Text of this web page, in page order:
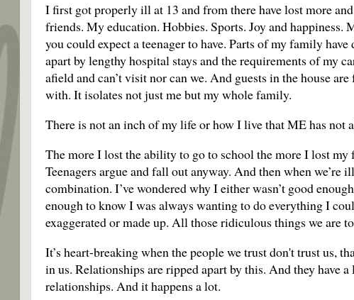
I first got properly ill at 13 and from there have lost more
friends. My education. Hobbies. Sports. Joy and happiness.
you could expect a teenager to have. Parts of my family
apart by lengthy hospital stays and the requirements of my
afield and can’t visit nor can we. And guests in the house
with. It isolates not just me but my whole family.
There is not an inch of my life or how I live that ME has not
The more I lost the ability to go to school the more I lost
Teenagers argue and fall out anyway. And then when we’re
combination. I’ve wondered why I either wasn’t good
enough to know I was always wanting to do everything I
exaggerated or made up. All those ridiculous things we are
It’s heart-breaking when the people we trust don't trust us,
in us. Relationships are ripped apart by this. And they have
relationships. And it happens a lot.